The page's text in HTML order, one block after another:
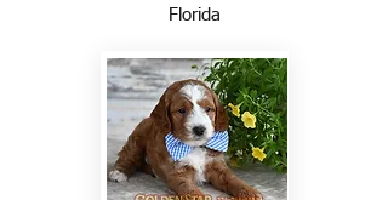
Florida